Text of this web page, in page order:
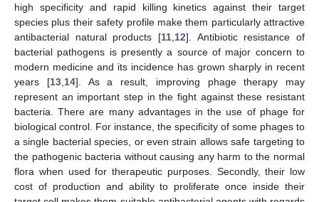
high specificity and rapid killing kinetics against their target
species plus their safety profile make them particularly attractive
antibacterial natural products [11 12]. Antibiotic resistance of
bacterial pathogens is presently a source of major concern to
modern medicine and its incidence has grown sharply in recent
years [13, 14]. As a result, improving phage therapy may
represent an important step in the fight against these resistant
bacteria. There are many advantages in the use of phage for
biological control. For instance, the specificity of some phages to
a single bacterial species, or even strain allows safe targeting to
the pathogenic bacteria without causing any harm to the normal
flora when used for therapeutic purposes. Secondly, their low
cost of production and ability to proliferate once inside their